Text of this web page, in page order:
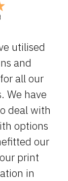
utilised
and
all our
We have
deal with
options
our
print
in